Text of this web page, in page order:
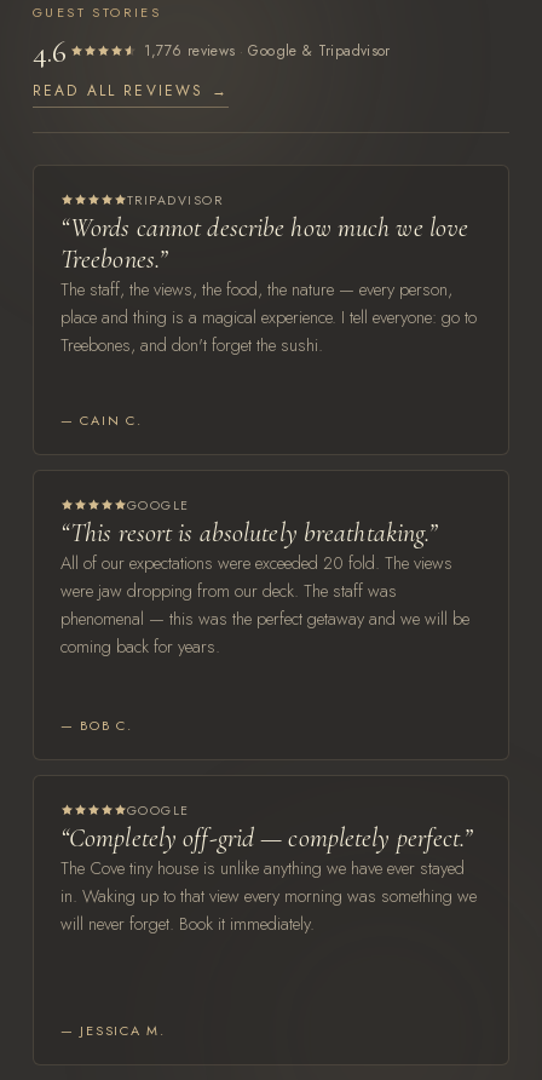
GUEST STORIES
4.6 1,776 reviews · Google & Tripadvisor
READ ALL REVIEWS →
TRIPADVISOR
“Words cannot describe how much we love
Treebones.”
The staff, the views, the food, the nature — every person,
place and thing is a magical experience. I tell everyone: go to
Treebones, and don't forget the sushi.
— CAIN C.
GOOGLE
“This resort is absolutely breathtaking.”
All of our expectations were exceeded 20 fold. The views
were jaw dropping from our deck. The staff was
phenomenal — this was the perfect getaway and we will be
coming back for years.
— BOB C.
GOOGLE
“Completely off-grid — completely perfect.”
The Cove tiny house is unlike anything we have ever stayed
in. Waking up to that view every morning was something we
will never forget. Book it immediately.
— JESSICA M.